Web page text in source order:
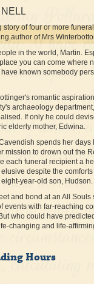
of four or more
author of Mrs
in the world, Martin.
you can come where
known somebody
romantic
archaeology
If only he could
elderly mother, Edwina.
spends her days
mission to drown out the
each funeral recipient a
despite the
year-old son, Hudson.
and bond at an All Souls
events with far-reaching
who could have
changing and life-
Hours